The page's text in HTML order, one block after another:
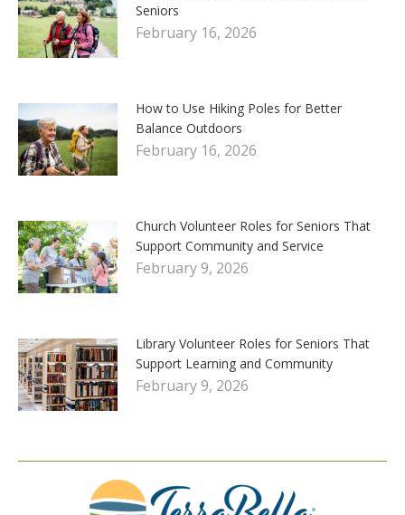
Seniors
February 16, 2026
How to Use Hiking Poles for Better
Balance Outdoors
February 16, 2026
Church Volunteer Roles for Seniors That
Support Community and Service
February 9, 2026
Library Volunteer Roles for Seniors That
Support Learning and Community
February 9, 2026